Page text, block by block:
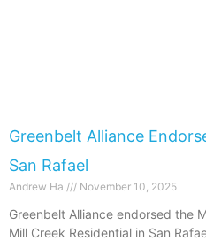
Greenbelt Alliance
San Rafael
Andrew Ha November 10, 2025
​​Greenbelt Alliance endorsed the
Mill Creek Residential in San